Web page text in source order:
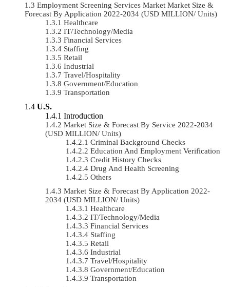
Employment Screening Services Market Market Size &
Forecast By Application 2022-2034 (USD MILLION/ Units)
Healthcare
IT/Technology/Media
Financial Services
Staffing
Retail
Industrial
Travel/Hospitality
Government/Education
Transportation
U.S.
Introduction
Market Size & Forecast By Service 2022-2034
(USD MILLION/ Units)
Criminal Background Checks
Education And Employment Verification
Credit History Checks
Drug And Health Screening
Others
Market Size & Forecast By Application 2022-
2034 (USD MILLION/ Units)
Healthcare
IT/Technology/Media
Financial Services
Staffing
Retail
Industrial
Travel/Hospitality
Government/Education
Transportation